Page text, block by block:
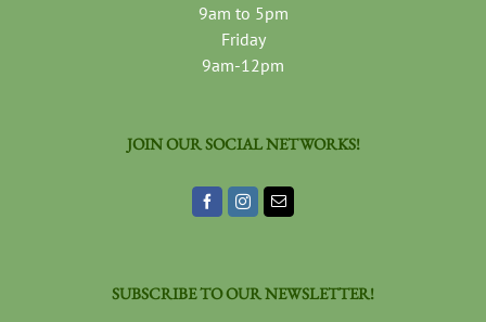
9am to 5pm
Friday
9am-12pm
JOIN OUR SOCIAL NETWORKS!
SUBSCRIBE TO OUR NEWSLETTER!